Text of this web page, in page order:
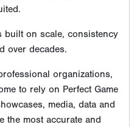
built on scale, consistency
over decades.
organizations,
to rely on Perfect Game
media, data and
the most accurate and